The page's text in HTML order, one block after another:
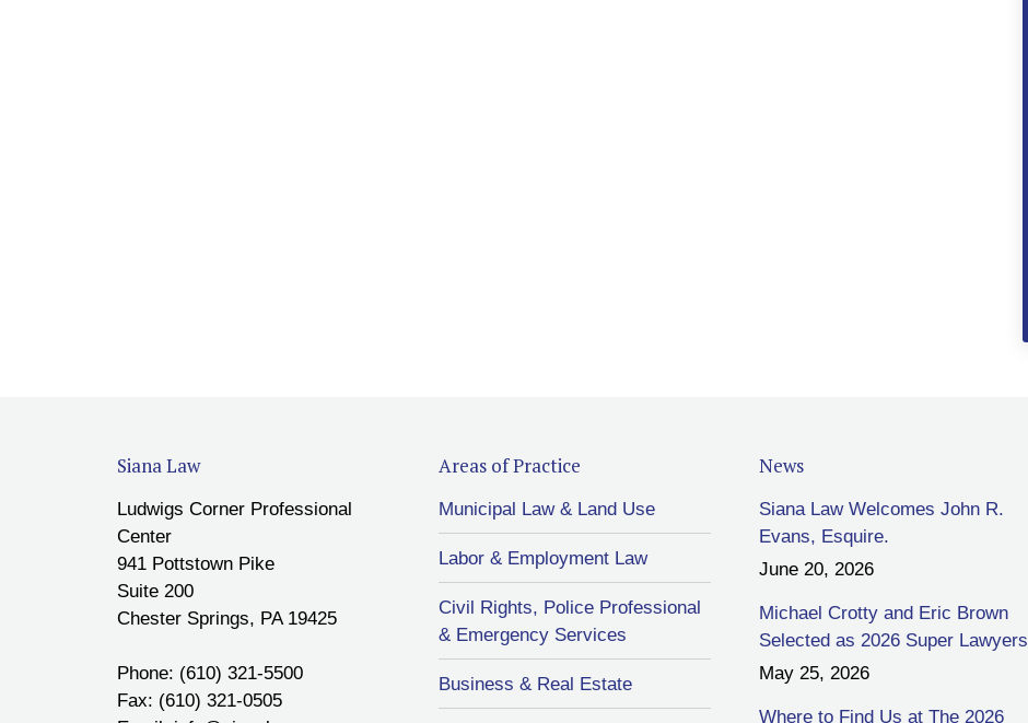
Siana Law
Ludwigs Corner Professional
Center
941 Pottstown Pike
Suite 200
Chester Springs, PA 19425
Phone: (610) 321-5500
Fax: (610) 321-0505
Areas of Practice
Municipal Law & Land Use
Labor & Employment Law
Civil Rights, Police Professional
& Emergency Services
Business & Real Estate
News
Siana Law Welcomes John R.
Evans, Esquire.
June 20, 2026
Michael Crotty and Eric Brown
Selected as 2026 Super Lawyers
May 25, 2026
Where to Find Us at The 2026